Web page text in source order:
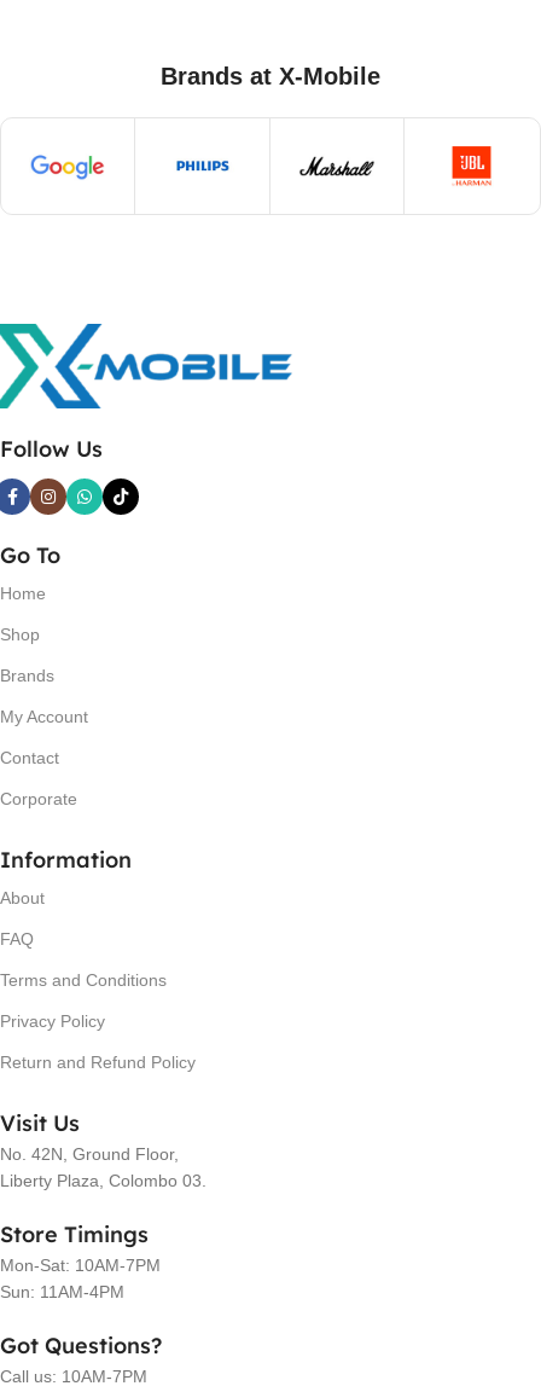
Brands at X-Mobile
Follow Us
Go To
Home
Shop
Brands
My Account
Contact
Corporate
Information
About
FAQ
Terms and Conditions
Privacy Policy
Return and Refund Policy
Visit Us
No. 42N, Ground Floor,
Liberty Plaza, Colombo 03.
Store Timings
Mon-Sat: 10AM-7PM
Sun: 11AM-4PM
Got Questions?
Call us: 10AM-7PM